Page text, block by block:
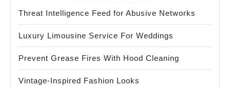
Threat Intelligence Feed for Abusive Networks
Luxury Limousine Service For Weddings
Prevent Grease Fires With Hood Cleaning
Vintage-Inspired Fashion Looks